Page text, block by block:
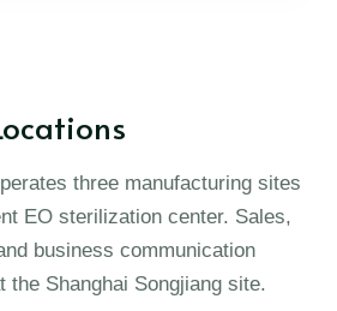
three manufacturing sites
EO sterilization center. Sales,
business communication
the Shanghai Songjiang site.